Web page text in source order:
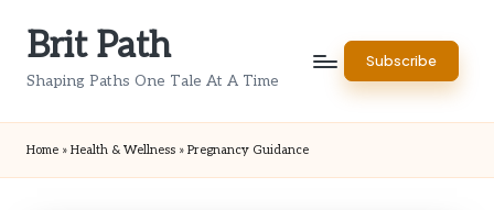
Brit Path
Shaping Paths One Tale At A Time
Subscribe
Home » Health & Wellness » Pregnancy Guidance